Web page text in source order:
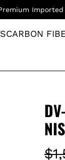
Imported
CARBON
S
R